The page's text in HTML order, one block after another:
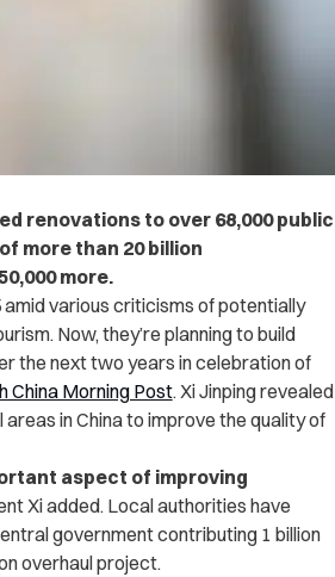
renovations to over 68,000 public
more than 20 billion
more.
amid various criticisms of potentially
Now, they’re planning to build
the next two years in celebration of
China Morning Post. Xi Jinping revealed
in China to improve the quality of
aspect of improving
Xi added. Local authorities have
government contributing 1 billion
overhaul project.